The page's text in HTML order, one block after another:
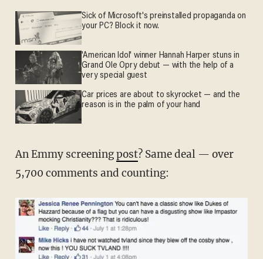
Sick of Microsoft's preinstalled propaganda on
your PC? Block it now.
'American Idol' winner Hannah Harper stuns in
Grand Ole Opry debut — with the help of a
very special guest
Car prices are about to skyrocket — and the
reason is in the palm of your hand
An Emmy screeningpost? Same deal — over
5,700 comments and counting: